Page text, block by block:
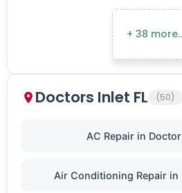
+ 38
Doctors Inlet FL (50)
AC Repair in
Air Conditioning Repair in